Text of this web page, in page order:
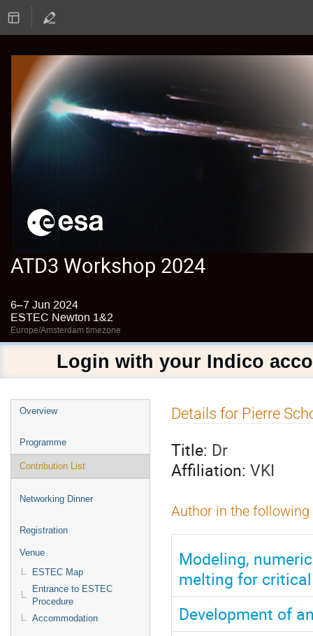
ATD3 Workshop 2024
6–7 Jun 2024
ESTEC Newton 1&2
Europe/Amsterdam timezone
Login with your Indico
Event
Overview
Programme
Contribution List
Networking Dinner
Registration
Venue
ESTEC Map
Entrance to ESTEC
Procedure
Accommodation
Details for Pierre
Title: Dr
Affiliation: VKI
Author in the
Modeling,
melting for
Development of